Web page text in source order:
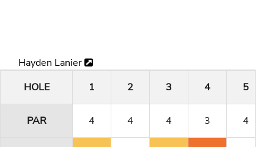
Hayden Lanier
HOLE
1 2 3 4 5
PAR 4 4 4 3 4